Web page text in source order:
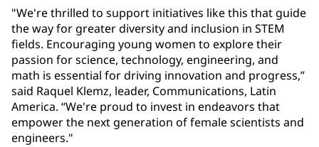
"We're thrilled to support initiatives like this that guide
the way for greater diversity and inclusion in STEM
fields. Encouraging young women to explore their
passion for science, technology, engineering, and
math is essential for driving innovation and progress,”
said Raquel Klemz, leader, Communications, Latin
America. “We're proud to invest in endeavors that
empower the next generation of female scientists and
engineers."